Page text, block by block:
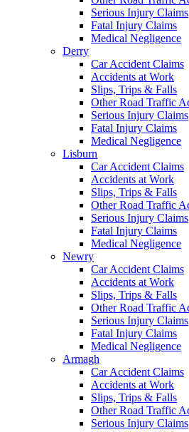
Serious Injury Claims
Fatal Injury Claims
Medical Negligence
Derry
Car Accident Claims
Accidents at Work
Slips, Trips & Falls
Other Road Traffic
Serious Injury Claims
Fatal Injury Claims
Medical Negligence
Lisburn
Car Accident Claims
Accidents at Work
Slips, Trips & Falls
Other Road Traffic
Serious Injury Claims
Fatal Injury Claims
Medical Negligence
Newry
Car Accident Claims
Accidents at Work
Slips, Trips & Falls
Other Road Traffic
Serious Injury Claims
Fatal Injury Claims
Medical Negligence
Armagh
Car Accident Claims
Accidents at Work
Slips, Trips & Falls
Other Road Traffic
Serious Injury Claims